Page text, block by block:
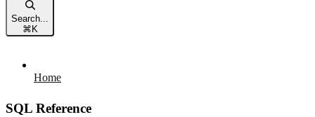
Search...
⌘ K
Home
SQL Reference